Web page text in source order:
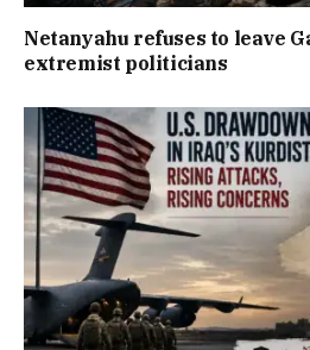
Netanyahu refuses to leave
extremist politicians